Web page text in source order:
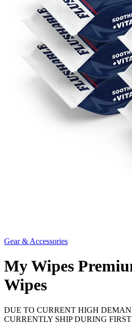
Gear & Accessories
My Wipes
Wipes
DUE TO CURRENT HIGH
CURRENTLY SHIP DURING